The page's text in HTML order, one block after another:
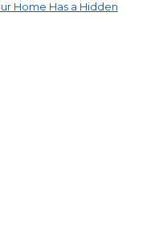
Home Has a Hidden